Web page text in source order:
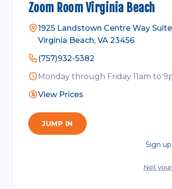
Zoom Room Virginia Beach
1925 Landstown Centre Way
Virginia Beach, VA 23456
(757)932-5382
Monday through Friday 11am to
View Prices
JUMP IN
Sign
Not